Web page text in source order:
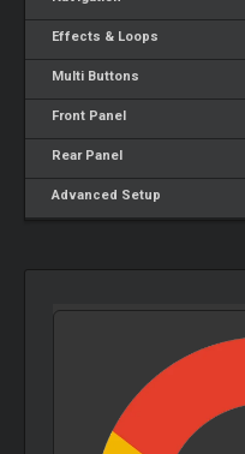
Effects & Loops
Multi Buttons
Front Panel
Rear Panel
Advanced Setup